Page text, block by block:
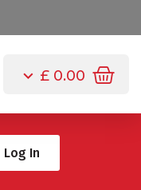
£ 0.00
Log In